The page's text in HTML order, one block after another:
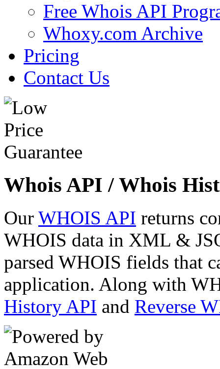
Free Whois API
Whoxy.com Archive
Pricing
Contact Us
Whois API / Whois
Our WHOIS API returns
WHOIS data in XML &
parsed WHOIS fields that
application. Along with
History API and Reverse